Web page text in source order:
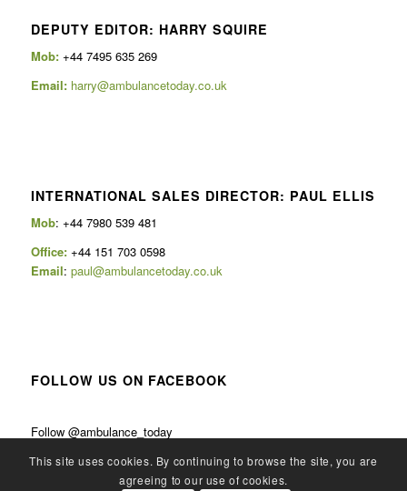
DEPUTY EDITOR: HARRY SQUIRE
Mob: +44 7495 635 269
Email: harry@ambulancetoday.co.uk
INTERNATIONAL SALES DIRECTOR: PAUL ELLIS
Mob: +44 7980 539 481
Office:+44 151 703 0598
Email: paul@ambulancetoday.co.uk
FOLLOW US ON FACEBOOK
Follow @ambulance_today
This site uses cookies. By continuing to browse the site, you are
agreeing to our use of cookies.